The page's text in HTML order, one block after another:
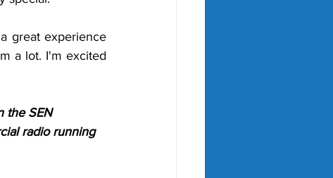
great experience
a lot. I'm excited
the SEN
radio running